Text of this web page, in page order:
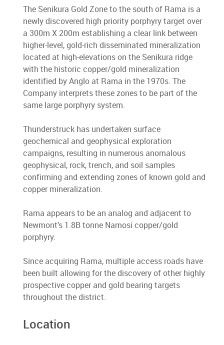
The Senikura Gold Zone to the south of Rama is a
newly discovered high priority porphyry target over
a 300m X 200m establishing a clear link between
higher-level, gold-rich disseminated mineralization
located at high-elevations on the Senikura ridge
with the historic copper/gold mineralization
identified by Anglo at Rama in the 1970s. The
Company interprets these zones to be part of the
same large porphyry system.
Thunderstruck has undertaken surface
geochemical and geophysical exploration
campaigns, resulting in numerous anomalous
geophysical, rock, trench, and soil samples
confirming and extending zones of known gold and
copper mineralization.
Rama appears to be an analog and adjacent to
Newmont’s 1.8B tonne Namosi copper/gold
porphyry.
Since acquiring Rama, multiple access roads have
been built allowing for the discovery of other highly
prospective copper and gold bearing targets
throughout the district.
Location